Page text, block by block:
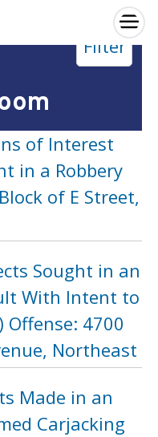
×
Filter
of Interest
in a Robbery
of E Street,
Sought in an
With Intent to
Offense: 4700
Northeast
Made in an
Carjacking